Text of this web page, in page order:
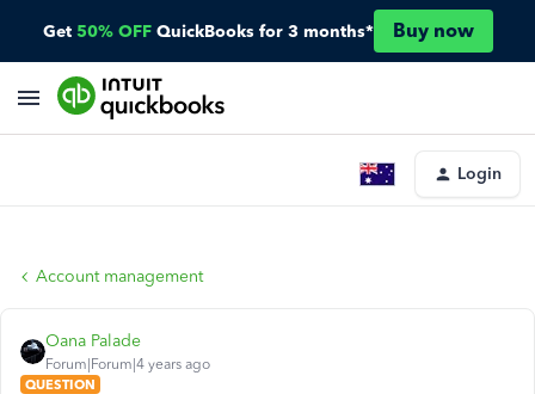
Get 50% OFF QuickBooks for 3 months* Buy now
Login
Account management
Oana Palade
Forum|Forum|4 years ago
QUESTION